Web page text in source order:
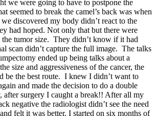
we were going to have to postpone the
seemed to break the camel’s back was when
discovered my body didn’t react to the
had hoped. Not only that but there were
the tumor size. They didn’t know if it had
scan didn’t capture the full image. The talks
ended up being talks about a
size and aggressiveness of the cancer, the
be the best route. I knew I didn’t want to
and made the decision to do a double
surgery I caught a break!! After all my
negative the radiologist didn’t see the need
felt it was better, I started on six months of